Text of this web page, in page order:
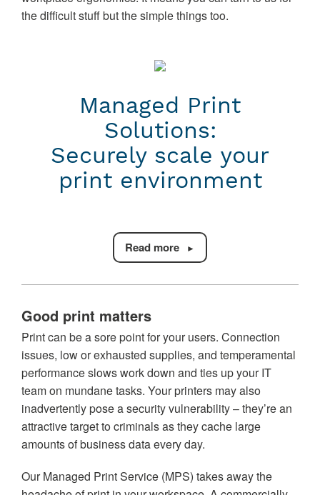
the difficult stuff but the simple things too.
Managed Print
Solutions:
Securely scale your
print environment
Read more
Good print matters
Print can be a sore point for your users. Connection
issues, low or exhausted supplies, and temperamental
performance slows work down and ties up your IT
team on mundane tasks. Your printers may also
inadvertently pose a security vulnerability – they’re an
attractive target to criminals as they cache large
amounts of business data every day.
Our Managed Print Service (MPS) takes away the